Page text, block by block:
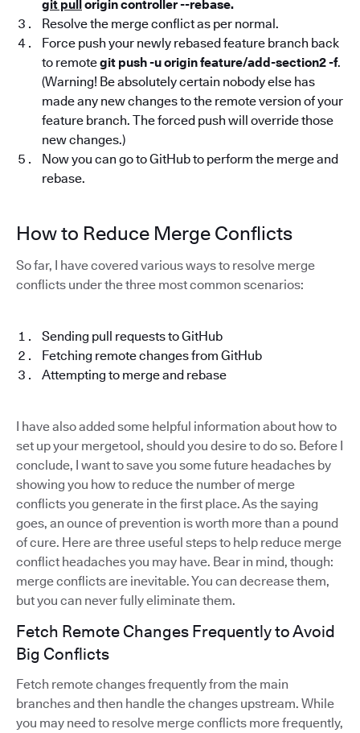
git pullorigin controller --rebase.
Resolve the merge conflict as per normal.
Force push your newly rebased feature branch back
to remotegit push -u origin feature/add-section2 -f.
(Warning! Be absolutely certain nobody else has
made any new changes to the remote version of your
feature branch. The forced push will override those
new changes.)
Now you can go to GitHub to perform the merge and
rebase.
How to Reduce Merge Conflicts
So far, I have covered various ways to resolve merge
conflicts under the three most common scenarios:
Sending pull requests to GitHub
Fetching remote changes from GitHub
Attempting to merge and rebase
I have also added some helpful information about how to
set up your mergetool, should you desire to do so. Before I
conclude, I want to save you some future headaches by
showing you how to reduce the number of merge
conflicts you generate in the first place. As the saying
goes, an ounce of prevention is worth more than a pound
of cure. Here are three useful steps to help reduce merge
conflict headaches you may have. Bear in mind, though:
merge conflicts are inevitable. You can decrease them,
but you can never fully eliminate them.
Fetch Remote Changes Frequently to Avoid
Big Conflicts
Fetch remote changes frequently from the main
branches and then handle the changes upstream. While
you may need to resolve merge conflicts more frequently,